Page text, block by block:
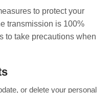
to protect your
transmission is 100%
to take precautions when
or delete your personal